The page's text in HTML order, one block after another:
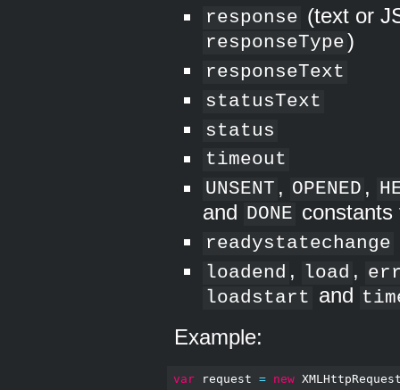
response (text or
responseType)
responseText
statusText
status
timeout
UNSENT , OPENED ,
and DONE
readystatechange
loadend , load ,
loadstart and
Example:
var request = new